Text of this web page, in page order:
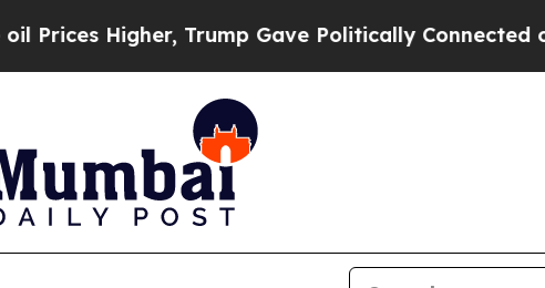
Trump Gave Politically Connected oil